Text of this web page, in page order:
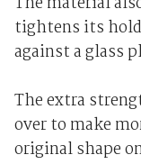
tightens its
against a glass
The extra
over to make
original shape